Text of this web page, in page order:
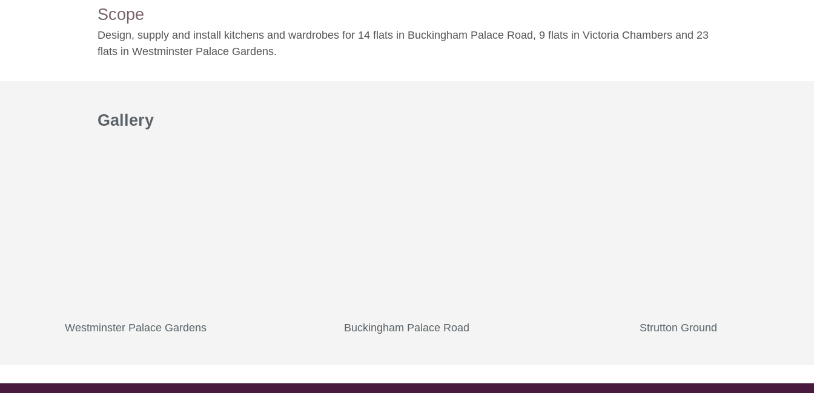
Scope
Design, supply and install kitchens and wardrobes for 14 flats in Buckingham Palace Road, 9 flats in Victoria Chambers and 23
flats in Westminster Palace Gardens.
Gallery
Westminster Palace Gardens Buckingham Palace Road Strutton Ground